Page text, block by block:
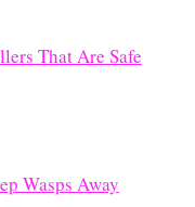
That Are Safe
Wasps Away